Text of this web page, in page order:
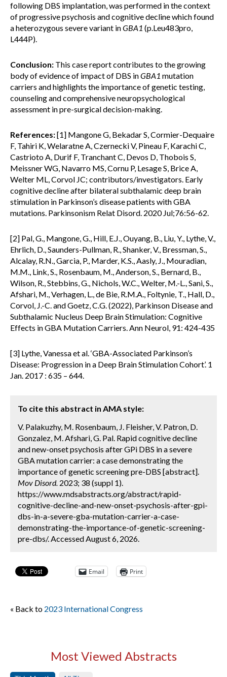
following DBS implantation, was performed in the context
of progressive psychosis and cognitive decline which found
a heterozygous severe variant inGBA1 (p.Leu483pro,
L444P).
Conclusion: This case report contributes to the growing
body of evidence of impact of DBS inGBA1 mutation
carriers and highlights the importance of genetic testing,
counseling and comprehensive neuropsychological
assessment in pre-surgical decision-making.
References:[1] Mangone G, Bekadar S, Cormier-Dequaire
F, Tahiri K, Welaratne A, Czernecki V, Pineau F, Karachi C,
Castrioto A, Durif F, Tranchant C, Devos D, Thobois S,
Meissner WG, Navarro MS, Cornu P, Lesage S, Brice A,
Welter ML, Corvol JC; contributors/investigators. Early
cognitive decline after bilateral subthalamic deep brain
stimulation in Parkinson’s disease patients with GBA
mutations. Parkinsonism Relat Disord. 2020 Jul;76:56-62.
[2] Pal, G., Mangone, G., Hill, E.J., Ouyang, B., Liu, Y., Lythe, V.,
Ehrlich, D., Saunders-Pullman, R., Shanker, V., Bressman, S.,
Alcalay, R.N., Garcia, P., Marder, K.S., Aasly, J., Mouradian,
M.M., Link, S., Rosenbaum, M., Anderson, S., Bernard, B.,
Wilson, R., Stebbins, G., Nichols, W.C., Welter, M.-L., Sani, S.,
Afshari, M., Verhagen, L., de Bie, R.M.A., Foltynie, T., Hall, D.,
Corvol, J.-C. and Goetz, C.G. (2022), Parkinson Disease and
Subthalamic Nucleus Deep Brain Stimulation: Cognitive
Effects in GBA Mutation Carriers. Ann Neurol, 91: 424-435
[3] Lythe, Vanessa et al. ‘GBA-Associated Parkinson’s
Disease: Progression in a Deep Brain Stimulation Cohort’. 1
Jan. 2017 : 635 – 644.
To cite this abstract in AMA style:
V. Palakuzhy, M. Rosenbaum, J. Fleisher, V. Patron, D.
Gonzalez, M. Afshari, G. Pal. Rapid cognitive decline
and new-onset psychosis after GPi DBS in a severe
GBA mutation carrier: a case demonstrating the
importance of genetic screening pre-DBS [abstract].
Mov Disord. 2023; 38 (suppl 1).
https://www.mdsabstracts.org/abstract/rapid-
cognitive-decline-and-new-onset-psychosis-after-gpi-
dbs-in-a-severe-gba-mutation-carrier-a-case-
demonstrating-the-importance-of-genetic-screening-
pre-dbs/. Accessed August 6, 2026.
Email Print
« Back to 2023 International Congress
Most Viewed Abstracts